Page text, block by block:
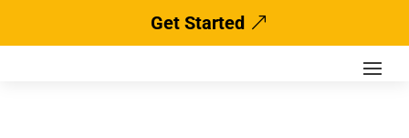
Get Started